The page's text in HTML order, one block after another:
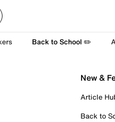
Back to School ✏️
New &
Article
Back to